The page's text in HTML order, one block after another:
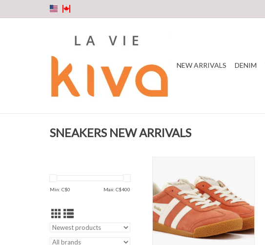
NEW ARRIVALS DENIM
SNEAKERS NEW ARRIVALS
Min: C$0 Max: C$400 ADD TO CART